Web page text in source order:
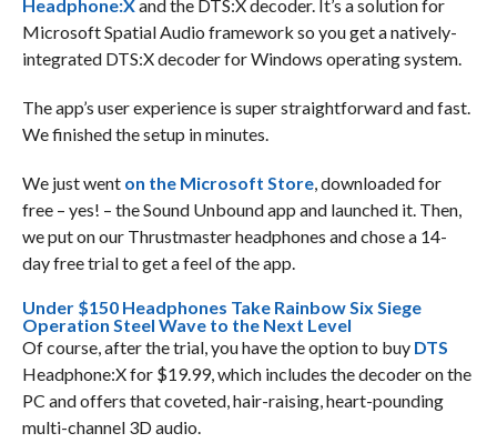
Headphone:Xand the DTS:X decoder. It’s a solution for
Microsoft Spatial Audio framework so you get a natively-
integrated DTS:X decoder for Windows operating system.
The app’s user experience is super straightforward and fast.
We finished the setup in minutes.
We just went on the Microsoft Store, downloaded for
free – yes! – the Sound Unbound app and launched it. Then,
we put on our Thrustmaster headphones and chose a 14-
day free trial to get a feel of the app.
Under $150 Headphones Take Rainbow Six Siege
Operation Steel Wave to the Next Level
Of course, after the trial, you have the option to buy DTS
Headphone:X for $19.99, which includes the decoder on the
PC and offers that coveted, hair-raising, heart-pounding
multi-channel 3D audio.